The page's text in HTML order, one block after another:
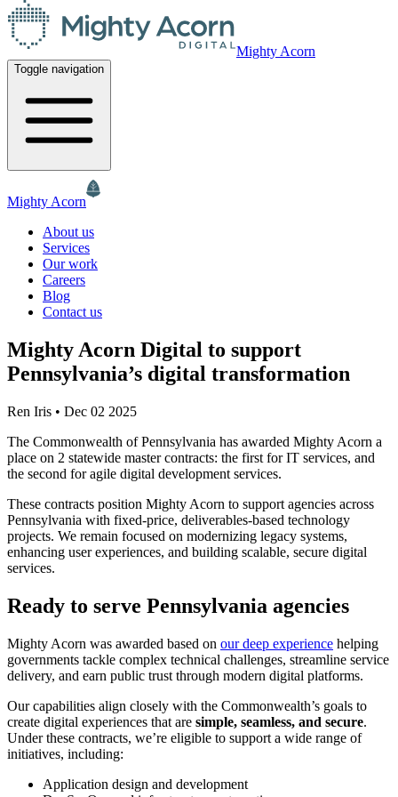
Mighty Acorn
Toggle navigation
Mighty Acorn
About us
Services
Our work
Careers
Blog
Contact us
Mighty Acorn Digital to support
Pennsylvania’s digital transformation
Ren Iris • Dec 02 2025
The Commonwealth of Pennsylvania has awarded Mighty Acorn a
place on 2 statewide master contracts: the first for IT services, and
the second for agile digital development services.
These contracts position Mighty Acorn to support agencies across
Pennsylvania with fixed-price, deliverables-based technology
projects. We remain focused on modernizing legacy systems,
enhancing user experiences, and building scalable, secure digital
services.
Ready to serve Pennsylvania agencies
Mighty Acorn was awarded based on our deep experience helping
governments tackle complex technical challenges, streamline service
delivery, and earn public trust through modern digital platforms.
Our capabilities align closely with the Commonwealth’s goals to
create digital experiences that are simple, seamless, and secure.
Under these contracts, we’re eligible to support a wide range of
initiatives, including:
Application design and development